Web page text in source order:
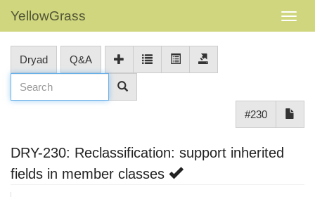
YellowGrass
Dryad Q&A
#230
DRY-230: Reclassification: support inherited
fields in member classes